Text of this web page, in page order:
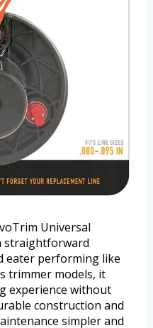
Universal
straightforward
eater performing like
trimmer models, it
experience without
construction and
simpler and